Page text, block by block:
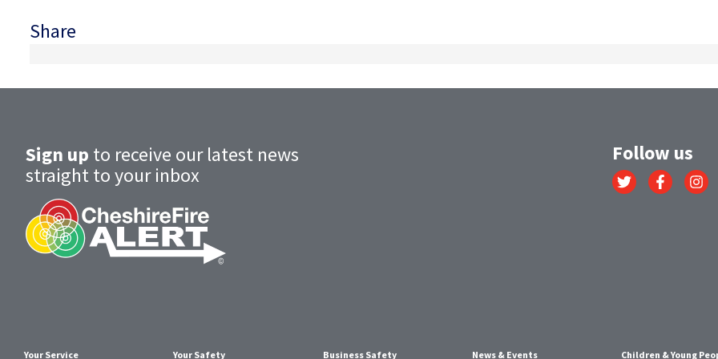
Share
Sign up to receive our latest news
straight to your inbox
Follow us
Link
to
Link
to
Link
to
Your Service Your Safety Business Safety News & Events Children & Young